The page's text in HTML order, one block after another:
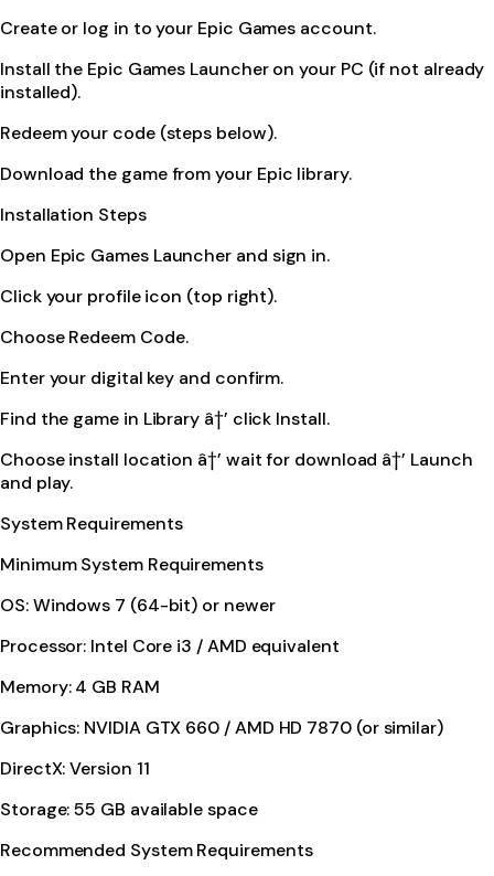
Create or log in to your Epic Games account.
Install the Epic Games Launcher on your PC (if not already
installed).
Redeem your code (steps below).
Download the game from your Epic library.
Installation Steps
Open Epic Games Launcher and sign in.
Click your profile icon (top right).
Choose Redeem Code.
Enter your digital key and confirm.
Find the game in Library â†’ click Install.
Choose install location â†’ wait for download â†’ Launch
and play.
System Requirements
Minimum System Requirements
OS: Windows 7 (64-bit) or newer
Processor: Intel Core i3 / AMD equivalent
Memory: 4 GB RAM
Graphics: NVIDIA GTX 660 / AMD HD 7870 (or similar)
DirectX: Version 11
Storage: 55 GB available space
Recommended System Requirements